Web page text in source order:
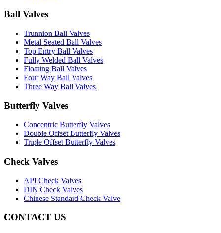
Ball Valves
Trunnion Ball Valves
Metal Seated Ball Valves
Top Entry Ball Valves
Fully Welded Ball Valves
Floating Ball Valves
Four Way Ball Valves
Three Way Ball Valves
Butterfly Valves
Concentric Butterfly Valves
Double Offset Butterfly Valves
Triple Offset Butterfly Valves
Check Valves
API Check Valves
DIN Check Valves
Chinese Standard Check Valve
CONTACT US